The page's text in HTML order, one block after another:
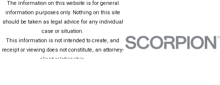
The information on this website is for general
information purposes only. Nothing on this site
should be taken as legal advice for any individual
case or situation.
This information is not intended to create, and
receipt or viewing does not constitute, an attorney-
client relationship.